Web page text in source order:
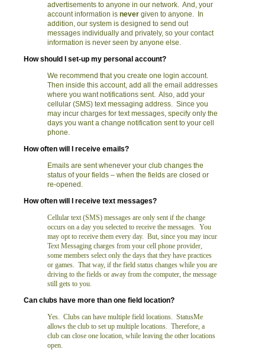
advertisements to anyone in our network. And, your
account information is never given to anyone. In
addition, our system is designed to send out
messages individually and privately, so your contact
information is never seen by anyone else.
How should I set-up my personal account?
We recommend that you create one login account.
Then inside this account, add all the email addresses
where you want notifications sent. Also, add your
cellular (SMS) text messaging address. Since you
may incur charges for text messages, specify only the
days you want a change notification sent to your cell
phone.
How often will I receive emails?
Emails are sent whenever your club changes the
status of your fields – when the fields are closed or
re-opened.
How often will I receive text messages?
Cellular text (SMS) messages are only sent if the change
occurs on a day you selected to receive the messages. You
may opt to receive them every day. But, since you may incur
Text Messaging charges from your cell phone provider,
some members select only the days that they have practices
or games. That way, if the field status changes while you are
driving to the fields or away from the computer, the message
still gets to you.
Can clubs have more than one field location?
Yes. Clubs can have multiple field locations. StatusMe
allows the club to set up multiple locations. Therefore, a
club can close one location, while leaving the other locations
open.